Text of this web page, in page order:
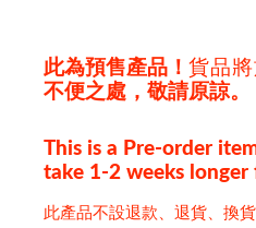
此為預售產品！ 貨品
不便之處，敬請原諒。
This is a Pre-order
take 1-2 weeks
此產品不設退款、退貨、換貨